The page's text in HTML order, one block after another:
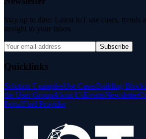
Stay up to date: Latest IoT use cases, trends
straight to your inbox.
Subscribe
Quicklinks
Solution ExamplesUse CasesBuilding
the User GroupAbout UsEventsNewsletter
PortalFind Provider